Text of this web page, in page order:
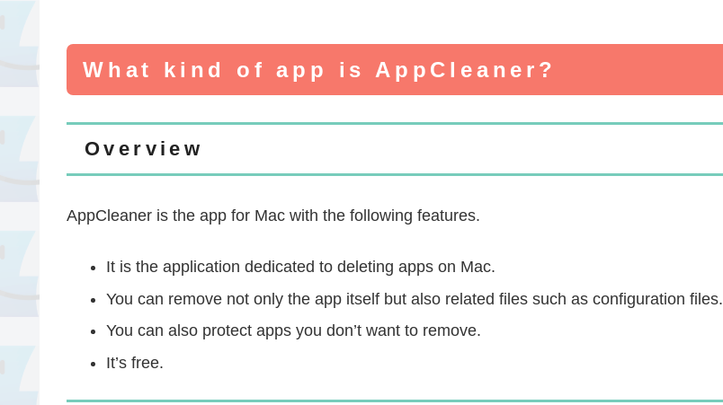
What kind of app is AppCleaner?
Overview
AppCleaner is the app for Mac with the following features.
It is the application dedicated to deleting apps on Mac.
You can remove not only the app itself but also related files such as configuration files.
You can also protect apps you don’t want to remove.
It’s free.